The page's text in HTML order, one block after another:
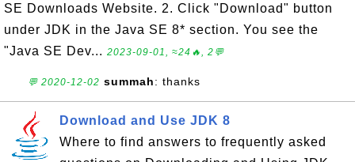
SE Downloads Website. 2. Click "Download" button
under JDK in the Java SE 8* section. You see the
"Java SE Dev... 2023-09-01, ≈24🔥, 2💬
💬 2020-12-02 summah: thanks
Download and Use JDK 8
Where to find answers to frequently asked